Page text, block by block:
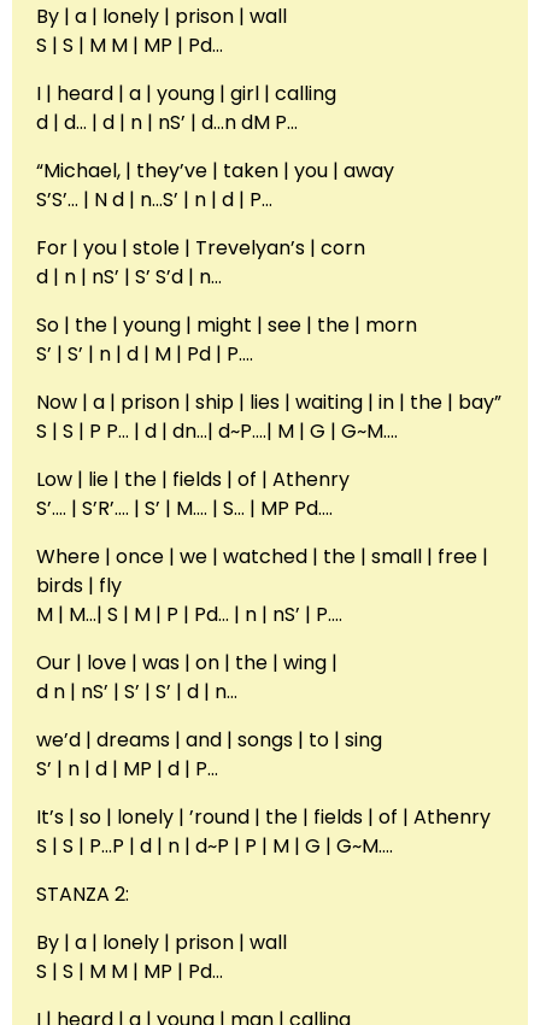
By | a | lonely | prison | wall
S | S | M M | MP | Pd…
I | heard | a | young | girl | calling
d | d… | d | n | nS’ | d…n dM P…
“Michael, | they’ve | taken | you | away
S’S’… | N d | n…S’ | n | d | P…
For | you | stole | Trevelyan’s | corn
d | n | nS’ | S’ S’d | n…
So | the | young | might | see | the | morn
S’ | S’ | n | d | M | Pd | P….
Now | a | prison | ship | lies | waiting | in | the | bay”
S | S | P P… | d | dn…| d~P….| M | G | G~M….
Low | lie | the | fields | of | Athenry
S’…. | S’R’…. | S’ | M…. | S… | MP Pd….
Where | once | we | watched | the | small | free |
birds | fly
M | M…| S | M | P | Pd… | n | nS’ | P….
Our | love | was | on | the | wing |
d n | nS’ | S’ | S’ | d | n…
we’d | dreams | and | songs | to | sing
S’ | n | d | MP | d | P…
It’s | so | lonely | ’round | the | fields | of | Athenry
S | S | P…P | d | n | d~P | P | M | G | G~M….
STANZA 2:
By | a | lonely | prison | wall
S | S | M M | MP | Pd…
I | heard | a | young | man | calling